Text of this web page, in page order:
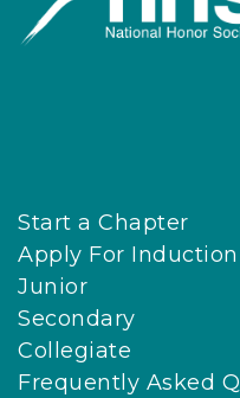
Start a Chapter
Apply For Induction
Junior
Secondary
Collegiate
Frequently Asked